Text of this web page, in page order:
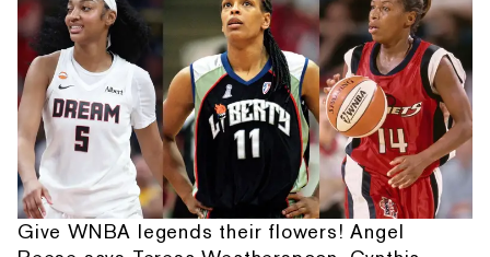
Give WNBA legends their flowers! Angel